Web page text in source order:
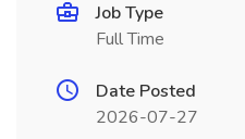
Job Type
Full Time
Date Posted
2026-07-27